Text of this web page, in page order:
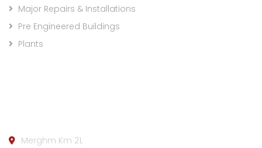
Major Repairs & Installations
Pre Engineered Buildings
Plants
Merghm Km 21,